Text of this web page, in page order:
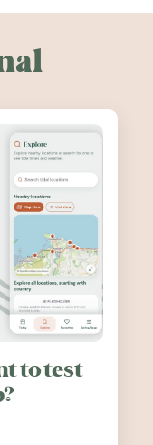
to test